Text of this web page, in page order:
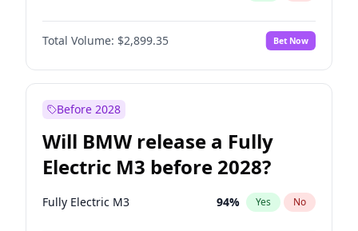
Total Volume: $2,899.35 Bet Now
Before 2028
Will BMW release a Fully
Electric M3 before 2028?
Fully Electric M3 94% Yes No